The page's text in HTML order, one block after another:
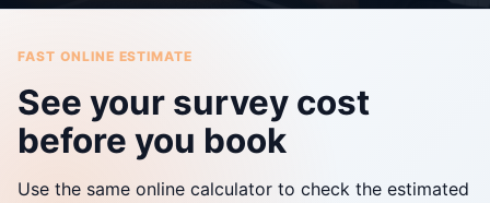
FAST ONLINE ESTIMATE
See your survey cost
before you book
Use the same online calculator to check the estimated